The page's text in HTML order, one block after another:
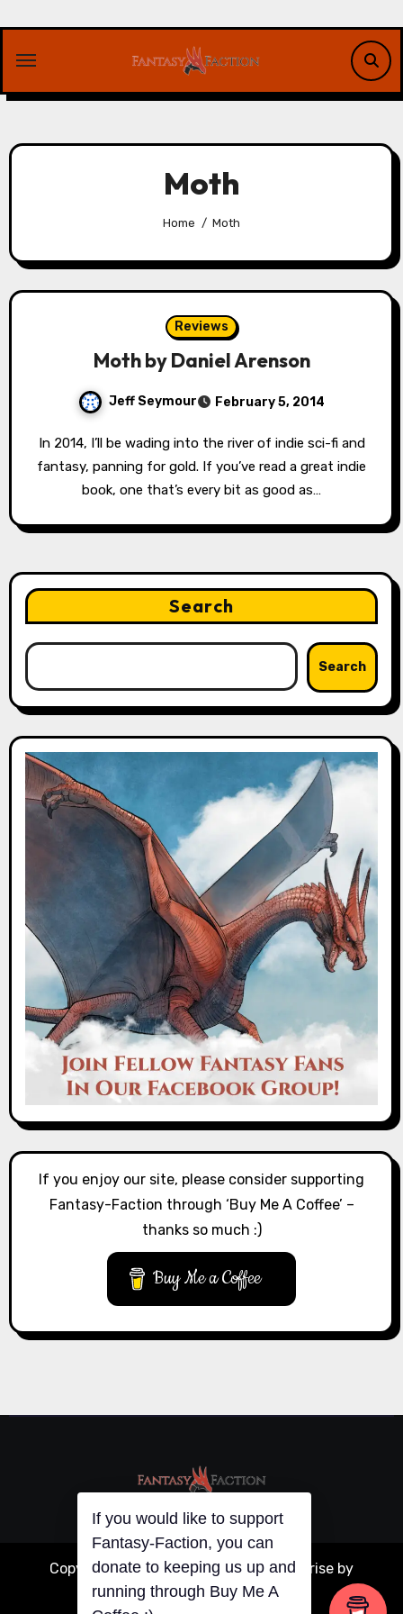
content
Moth
Home Moth
Reviews
Moth by Daniel Arenson
Jeff Seymour February 5, 2014
In 2014, I’ll be wading into the river of indie sci-fi and
fantasy, panning for gold. If you’ve read a great indie
book, one that’s every bit as good as…
Search
Search
If you enjoy our site, please consider supporting
Fantasy-Faction through ‘Buy Me A Coffee’ –
thanks so much :)
Buy Me a Coffee
Copyright © All rights reserved |Blogarise by
Themeansar .
If you would like to support
Fantasy-Faction, you can
donate to keeping us up and
running through Buy Me A